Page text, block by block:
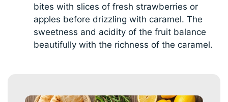
bites with slices of fresh strawberries or
apples before drizzling with caramel. The
sweetness and acidity of the fruit balance
beautifully with the richness of the caramel.